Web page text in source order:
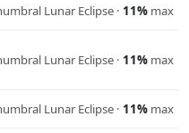
Lunar Eclipse · 11% max
Lunar Eclipse · 11% max
Lunar Eclipse · 11% max